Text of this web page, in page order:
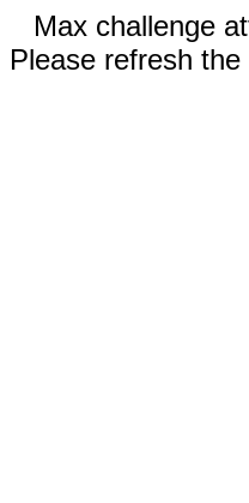
Max challenge
Please refresh